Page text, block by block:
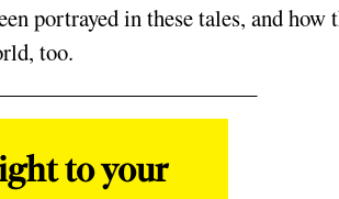
portrayed in these tales, and how
too.
to your